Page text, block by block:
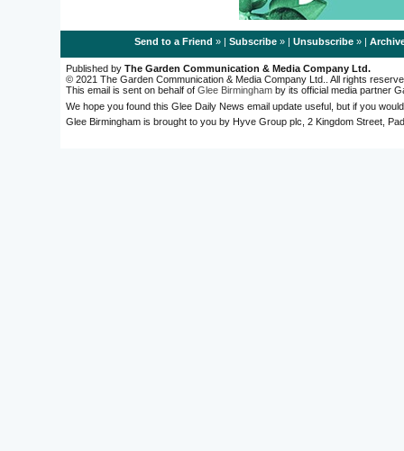
Send to a Friend » | Subscribe» | Unsubscribe» |
Published by The Garden Communication & Media Company Ltd.
© 2021 The Garden Communication & Media Company Ltd.. All rights
This email is sent on behalf of Glee Birmingham by its official media partner
We hope you found this Glee Daily News email update useful, but if you
Glee Birmingham is brought to you by Hyve Group plc, 2 Kingdom Street,